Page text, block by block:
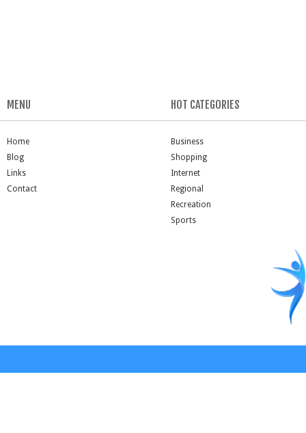
MENU
Home
Blog
Links
Contact
HOT CATEGORIES
Business
Shopping
Internet
Regional
Recreation
Sports